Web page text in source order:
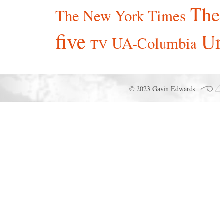
The New York Times
five TV UA-Columbia
© 2023 Gavin Edwards